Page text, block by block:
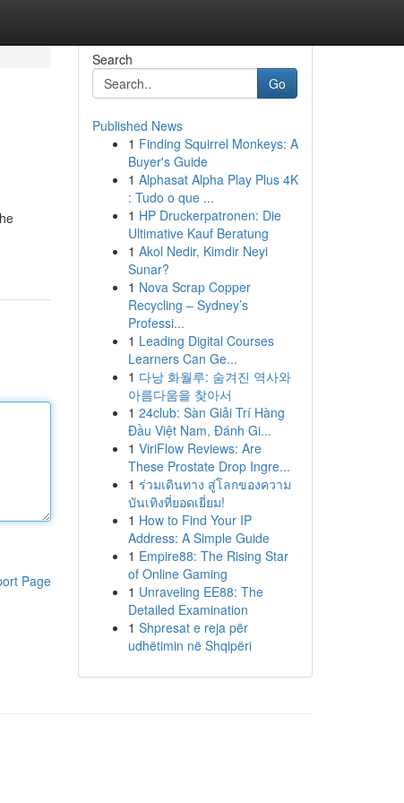
Page
Search
Go
Published News
1 Finding Squirrel Monkeys: A
Buyer's Guide
1 Alphasat Alpha Play Plus 4K
: Tudo o que ...
1 HP Druckerpatronen: Die
Ultimative Kauf Beratung
1 Akol Nedir, Kimdir Neyi
Sunar?
1 Nova Scrap Copper
Recycling – Sydney’s
Professi...
1 Leading Digital Courses
Learners Can Ge...
1 다낭 화월루: 숨겨진 역사와
아름다움을 찾아서
1 24club: Sàn Giải Trí Hàng
Đầu Việt Nam, Đánh Gi...
1 ViriFlow Reviews: Are
These Prostate Drop Ingre...
1 ร่วมเดินทาง สู่โลกของความ
บันเทิงที่ยอดเยี่ยม!
1 How to Find Your IP
Address: A Simple Guide
1 Empire88: The Rising Star
of Online Gaming
1 Unraveling EE88: The
Detailed Examination
1 Shpresat e reja për
udhëtimin në Shqipëri